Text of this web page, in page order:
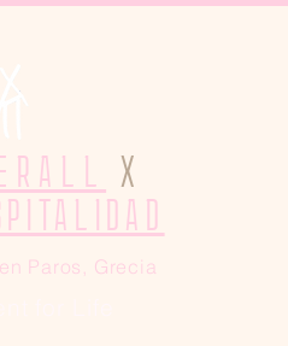
X
Paros, Grecia